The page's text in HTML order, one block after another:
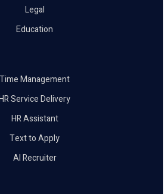
Legal
Education
Time Management
Service Delivery
HR Assistant
Text to Apply
AI Recruiter